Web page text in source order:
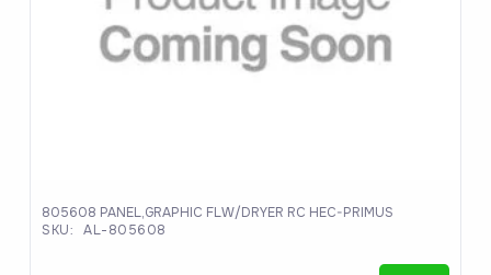
805608 PANEL,GRAPHIC FLW/DRYER RC HEC-PRIMUS
SKU:
AL-805608